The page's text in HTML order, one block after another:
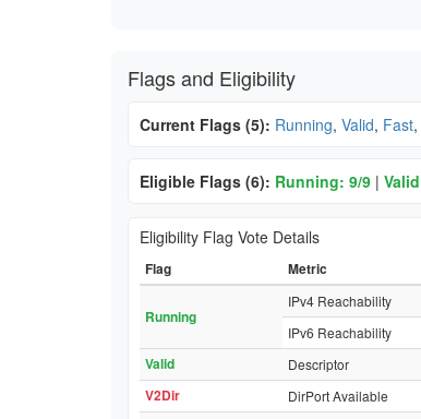
Flags and Eligibility
Current Flags (5): Running, Valid, Fast,
Eligible Flags (6): Running: 9/9 |
Eligibility Flag Vote Details
Flag Metric
Running
IPv4 Reachability
IPv6 Reachability
Valid Descriptor
V2Dir DirPort Available